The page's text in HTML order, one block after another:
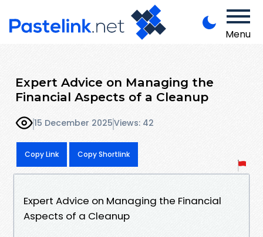
Menu
Expert Advice on Managing the
Financial Aspects of a Cleanup
15 December 2025Views: 42
Copy Link Copy Shortlink
Expert Advice on Managing the Financial
Aspects of a Cleanup